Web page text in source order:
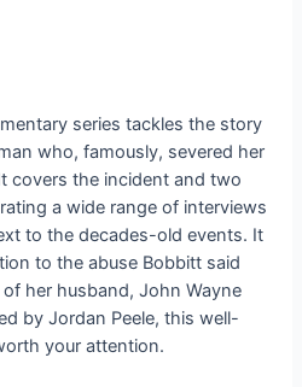
series tackles the story
who, famously, severed her
covers the incident and two
a wide range of interviews
to the decades-old events. It
to the abuse Bobbitt said
her husband, John Wayne
by Jordan Peele, this well-
your attention.